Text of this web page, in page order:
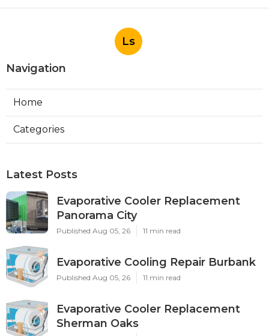
Ls
Navigation
Home
Categories
Latest Posts
Evaporative Cooler Replacement
Panorama City
Published Aug 05, 26 11 min read
Evaporative Cooling Repair Burbank
Published Aug 05, 26 11 min read
Evaporative Cooler Replacement
Sherman Oaks